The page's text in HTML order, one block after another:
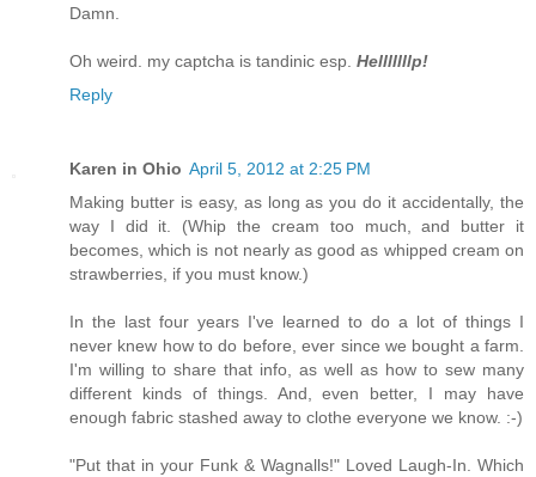
Damn.
Oh weird. my captcha is tandinic esp. Helllllllp!
Reply
Karen in Ohio April 5, 2012 at 2:25 PM
Making butter is easy, as long as you do it accidentally, the
way I did it. (Whip the cream too much, and butter it
becomes, which is not nearly as good as whipped cream on
strawberries, if you must know.)
In the last four years I've learned to do a lot of things I
never knew how to do before, ever since we bought a farm.
I'm willing to share that info, as well as how to sew many
different kinds of things. And, even better, I may have
enough fabric stashed away to clothe everyone we know. :-)
"Put that in your Funk & Wagnalls!" Loved Laugh-In. Which